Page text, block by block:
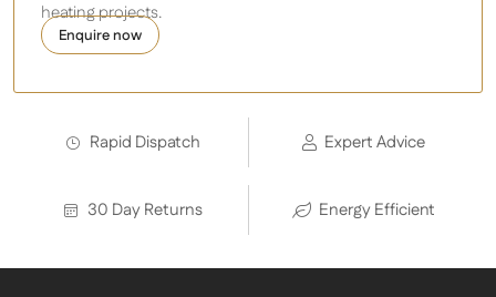
heating projects.
Enquire now
Rapid Dispatch Expert Advice
30 Day Returns Energy Efficient